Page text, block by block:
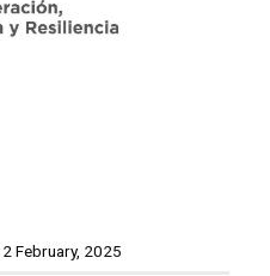
2 February, 2025